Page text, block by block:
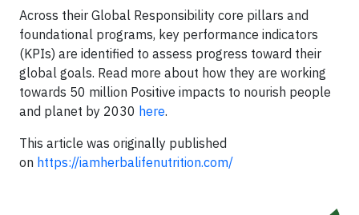
Across their Global Responsibility core pillars and
foundational programs, key performance indicators
(KPIs) are identified to assess progress toward their
global goals. Read more about how they are working
towards 50 million Positive impacts to nourish people
and planet by 2030 here.
This article was originally published
on https://iamherbalifenutrition.com/